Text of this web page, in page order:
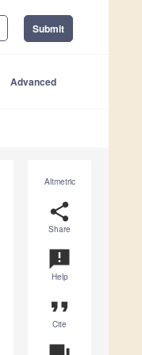
Submit
Advanced
Altmetric
share
Share
announcement
Help
format_quote
Cite